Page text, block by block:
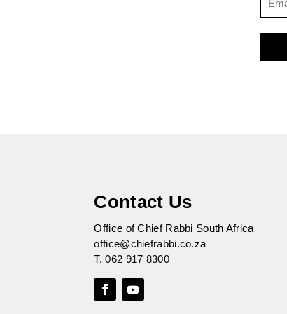
Contact Us
Office of Chief Rabbi South Africa
office@chiefrabbi.co.za
T.062 917 8300